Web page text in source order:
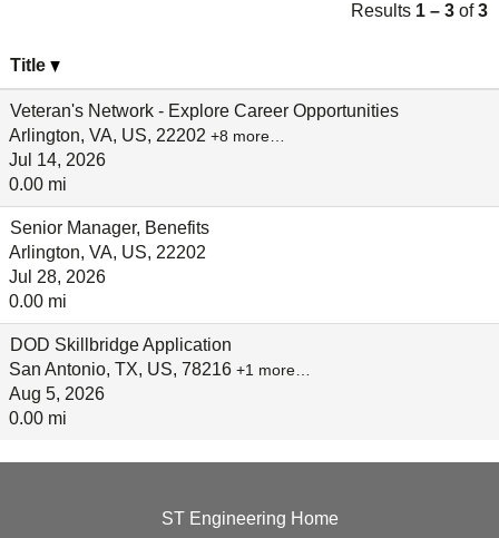
Results 1 – 3 of3
Title
Veteran's Network - Explore Career Opportunities
Arlington, VA, US, 22202 +8 more…
Jul 14, 2026
0.00 mi
Senior Manager, Benefits
Arlington, VA, US, 22202
Jul 28, 2026
0.00 mi
DOD Skillbridge Application
San Antonio, TX, US, 78216 +1 more…
Aug 5, 2026
0.00 mi
ST Engineering Home